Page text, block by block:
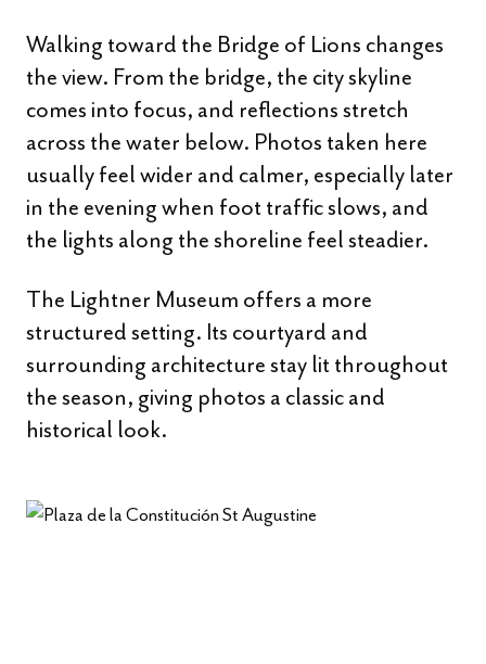
Walking toward the Bridge of Lions changes
the view. From the bridge, the city skyline
comes into focus, and reflections stretch
across the water below. Photos taken here
usually feel wider and calmer, especially later
in the evening when foot traffic slows, and
the lights along the shoreline feel steadier.
The Lightner Museum offers a more
structured setting. Its courtyard and
surrounding architecture stay lit throughout
the season, giving photos a classic and
historical look.